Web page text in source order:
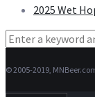
2025 Wet
Search
© 2005-2019,